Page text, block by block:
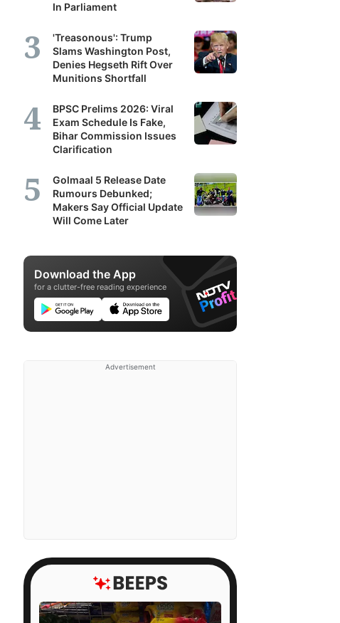
In Parliament
'Treasonous': Trump
Slams Washington Post,
Denies Hegseth Rift Over
Munitions Shortfall
BPSC Prelims 2026: Viral
Exam Schedule Is Fake,
Bihar Commission Issues
Clarification
Golmaal 5 Release Date
Rumours Debunked;
Makers Say Official Update
Will Come Later
Download the App
for a clutter-free reading experience
Advertisement